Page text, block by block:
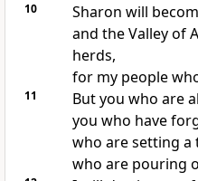
10
Sharon will
and the Valley of
herds,
for my people
11 But you who are
you who have
who are setting a
who are pouring